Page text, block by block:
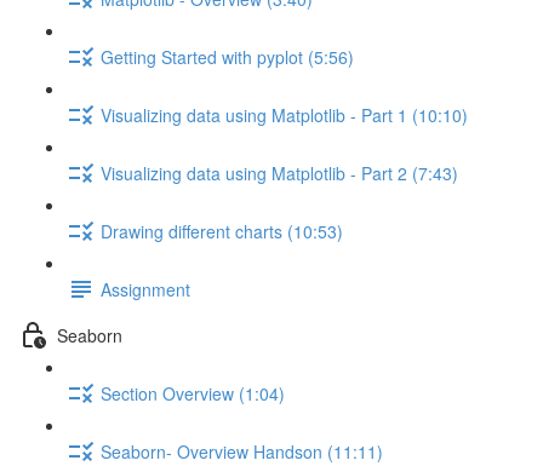
Getting Started with pyplot (5:56)
Visualizing data using Matplotlib - Part 1 (10:10)
Visualizing data using Matplotlib - Part 2 (7:43)
Drawing different charts (10:53)
Assignment
Seaborn
Section Overview (1:04)
Seaborn- Overview Handson (11:11)